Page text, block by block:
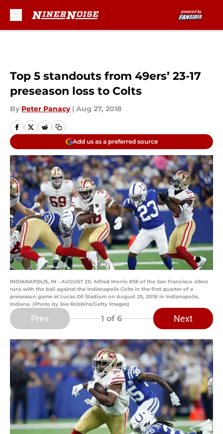
Top 5 standouts from 49ers’ 23-17
preseason loss to Colts
By Peter Panacy | Aug 27, 2018
Add us as a preferred source
INDIANAPOLIS, IN - AUGUST 25: Alfred Morris #36 of the San Francisco 49ers
runs with the ball against the Indianapolis Colts in the first quarter of a
preseason game at Lucas Oil Stadium on August 25, 2018 in Indianapolis,
Indiana. (Photo by Joe Robbins/Getty Images)
Prev 1 of 6 Next